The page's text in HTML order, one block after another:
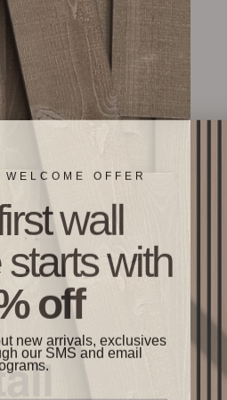
wall
with
off
new arrivals, exclusives
our SMS and email